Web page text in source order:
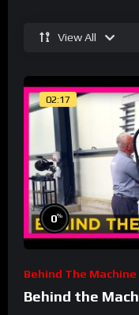
View All
02:17
0%
Behind The Machine
Behind the